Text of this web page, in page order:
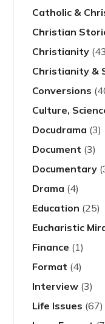
Catholic &
Christian
Christianity
Christianity &
Conversions
Culture,
Docudrama (3)
Document (3)
Documentary
Drama (4)
Education (25)
Eucharistic
Finance (1)
Format (4)
Interview (3)
Life Issues (67)